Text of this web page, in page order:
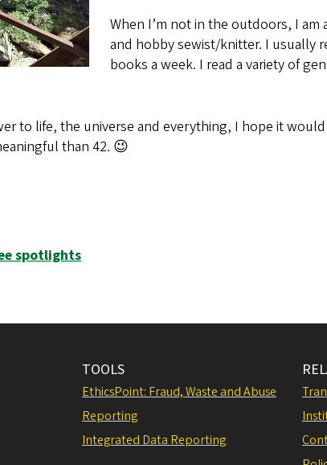
When I’m not in the outdoors, I am
and hobby sewist/knitter. I usually
books a week. I read a variety of
to life, the universe and everything, I hope it
than 42. 😉
spotlights
TOOLS
EthicsPoint: Fraud, Waste and Abuse
Reporting
Integrated Data Reporting